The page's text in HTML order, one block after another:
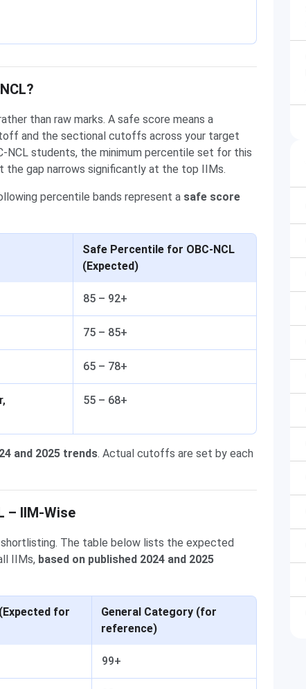
than raw marks. A safe score means a
and the sectional cutoffs across your target
NCL students, the minimum percentile set for this
gap narrows significantly at the top IIMs.
percentile bands represent a safe score
Safe Percentile for OBC-NCL
(Expected)
85 – 92+
75 – 85+
65 – 78+
55 – 68+
and 2025 trends. Actual cutoffs are set by each
– IIM-Wise
The table below lists the expected
IIMs, based on published 2024 and 2025
for
General Category (for
reference)
99+